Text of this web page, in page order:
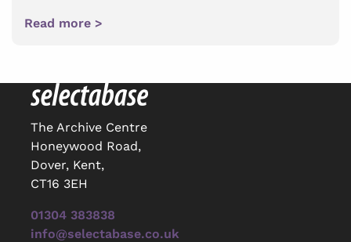
Read more >
The Archive Centre
Honeywood Road,
Dover, Kent,
CT16 3EH
01304 383838
info@selectabase.co.uk